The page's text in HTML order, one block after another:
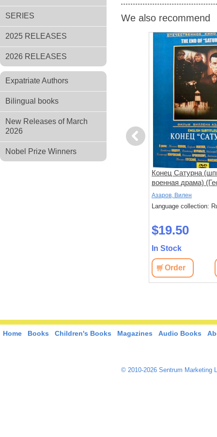
SERIES
2025 RELEASES
2026 RELEASES
Expatriate Authors
Bilingual books
New Releases of March
2026
Nobel Prize Winners
We also recommend
Previous
Конец Сатурна
военная драма)
Жженов) (subtitles)
Азаров, Вилен
Language collection:
$19.50
In Stock
Order
Home Books Children's Books Magazines Audio Books
© 2010-2026 Sentrum